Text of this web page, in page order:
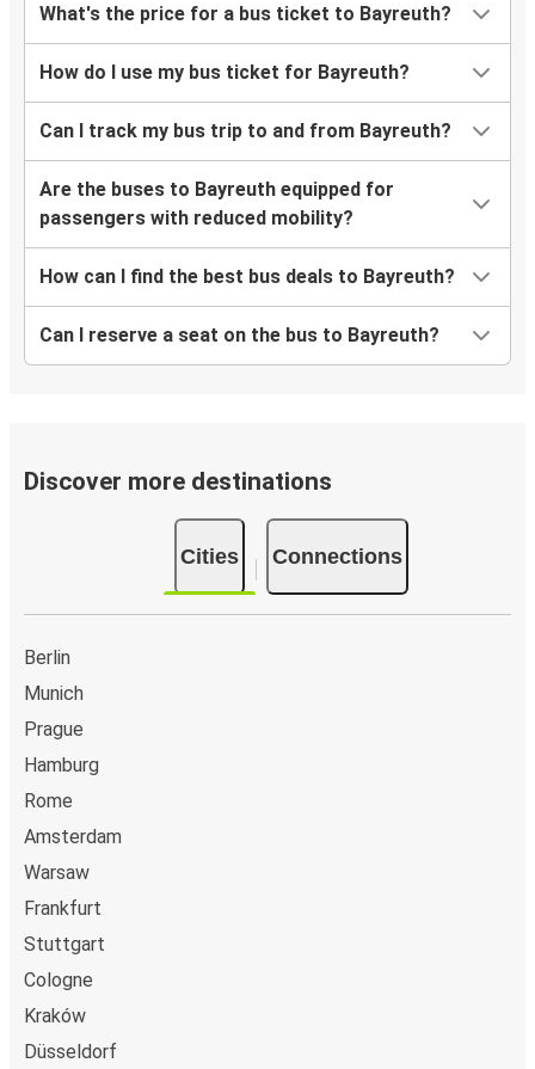
What's the price for a bus ticket to Bayreuth?
How do I use my bus ticket for Bayreuth?
Can I track my bus trip to and from Bayreuth?
Are the buses to Bayreuth equipped for
passengers with reduced mobility?
How can I find the best bus deals to Bayreuth?
Can I reserve a seat on the bus to Bayreuth?
Discover more destinations
Cities Connections
Berlin
Munich
Prague
Hamburg
Rome
Amsterdam
Warsaw
Frankfurt
Stuttgart
Cologne
Kraków
Düsseldorf